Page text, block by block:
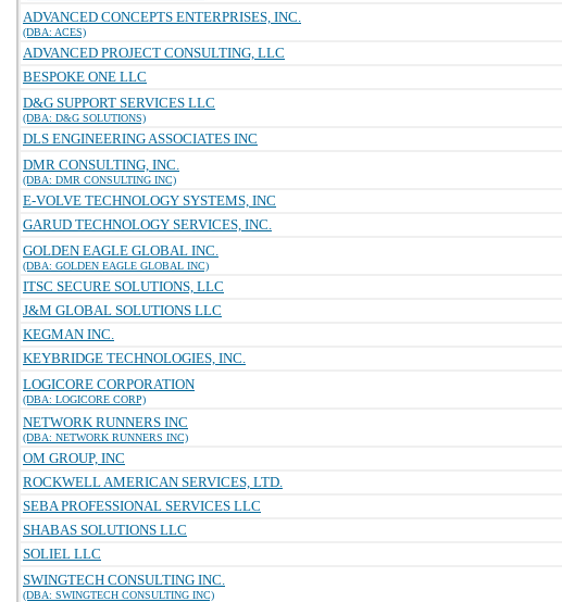
ADVANCED CONCEPTS ENTERPRISES, INC.
(DBA: ACES)
ADVANCED PROJECT CONSULTING, LLC
BESPOKE ONE LLC
D&G SUPPORT SERVICES LLC
(DBA: D&G SOLUTIONS)
DLS ENGINEERING ASSOCIATES INC
DMR CONSULTING, INC.
(DBA: DMR CONSULTING INC)
E-VOLVE TECHNOLOGY SYSTEMS, INC
GARUD TECHNOLOGY SERVICES, INC.
GOLDEN EAGLE GLOBAL INC.
(DBA: GOLDEN EAGLE GLOBAL INC)
ITSC SECURE SOLUTIONS, LLC
J&M GLOBAL SOLUTIONS LLC
KEGMAN INC.
KEYBRIDGE TECHNOLOGIES, INC.
LOGICORE CORPORATION
(DBA: LOGICORE CORP)
NETWORK RUNNERS INC
(DBA: NETWORK RUNNERS INC)
OM GROUP, INC
ROCKWELL AMERICAN SERVICES, LTD.
SEBA PROFESSIONAL SERVICES LLC
SHABAS SOLUTIONS LLC
SOLIEL LLC
SWINGTECH CONSULTING INC.
(DBA: SWINGTECH CONSULTING INC)